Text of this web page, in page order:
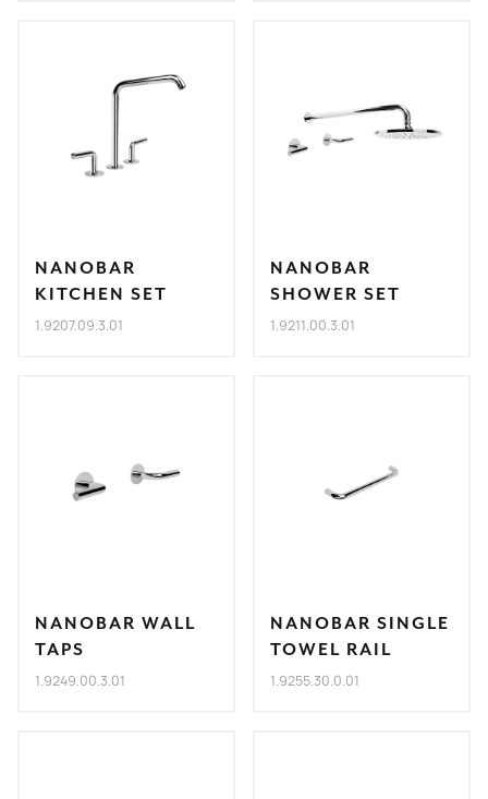
NANOBAR
KITCHEN SET
1.9207.09.3.01
NANOBAR
SHOWER SET
1.9211.00.3.01
NANOBAR WALL
TAPS
1.9249.00.3.01
NANOBAR SINGLE
TOWEL RAIL
1.9255.30.0.01